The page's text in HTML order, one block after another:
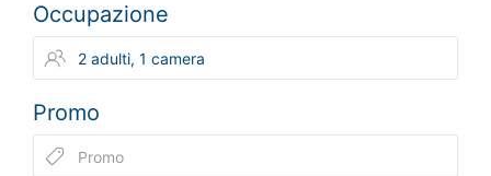
Occupazione
Promo